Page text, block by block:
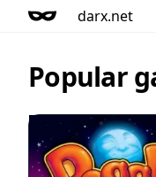
darx.net
Popular